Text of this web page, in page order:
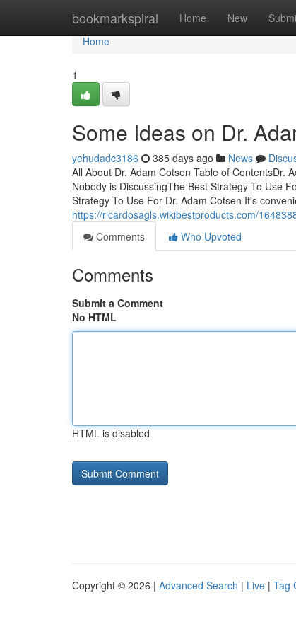
bookmarkspiral Home New
Home
Home
1
Some Ideas on Dr.
yehudadc3186 385 days ago News
All About Dr. Adam Cotsen Table of ContentsDr.
Nobody is DiscussingThe Best Strategy To Use
Strategy To Use For Dr. Adam Cotsen It's
https://ricardosagls.wikibestproducts.com/
Comments
Who Upvoted
Comments
Submit a Comment
No HTML
HTML is disabled
Copyright © 2026 | Advanced Search | Live | Tag